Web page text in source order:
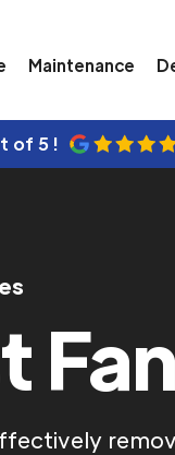
Maintenance
of 5 !